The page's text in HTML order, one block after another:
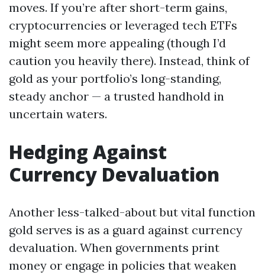
moves. If you’re after short-term gains,
cryptocurrencies or leveraged tech ETFs
might seem more appealing (though I’d
caution you heavily there). Instead, think of
gold as your portfolio’s long-standing,
steady anchor — a trusted handhold in
uncertain waters.
Hedging Against
Currency Devaluation
Another less-talked-about but vital function
gold serves is as a guard against currency
devaluation. When governments print
money or engage in policies that weaken